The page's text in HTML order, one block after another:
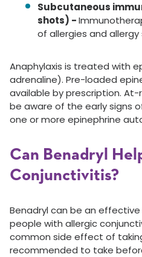
Subcutaneous
shots) -
of allergies and
Anaphylaxis is treated with
adrenaline). Pre-loaded
available by prescription. At-
be aware of the early signs
one or more epinephrine
Can Benadryl
Conjunctivitis?
Benadryl can be an
people with allergic
common side effect of
recommended to take